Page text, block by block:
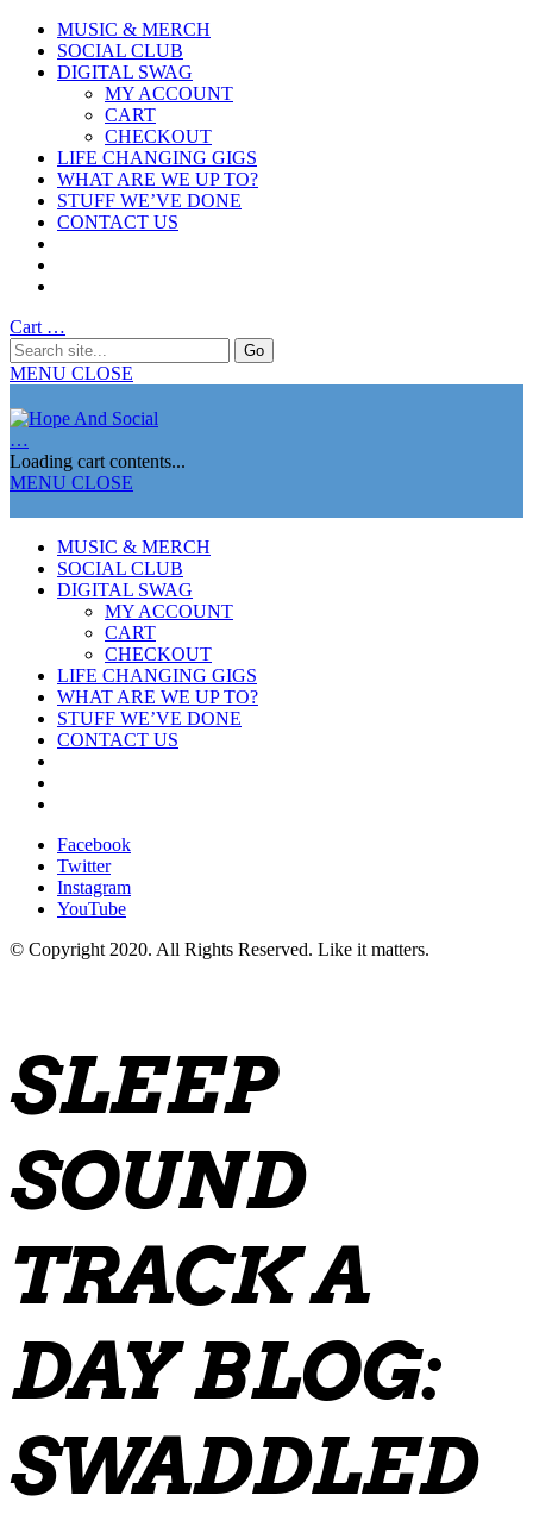
MUSIC & MERCH
SOCIAL CLUB
DIGITAL SWAG
MY ACCOUNT
CART
CHECKOUT
LIFE CHANGING GIGS
WHAT ARE WE UP TO?
STUFF WE’VE DONE
CONTACT US
Cart …
MENU CLOSE
…
Loading cart contents...
MENU CLOSE
MUSIC & MERCH
SOCIAL CLUB
DIGITAL SWAG
MY ACCOUNT
CART
CHECKOUT
LIFE CHANGING GIGS
WHAT ARE WE UP TO?
STUFF WE’VE DONE
CONTACT US
Facebook
Twitter
Instagram
YouTube
© Copyright 2020. All Rights Reserved. Like it matters.
SLEEP
SOUND
TRACK A
DAY BLOG:
SWADDLED